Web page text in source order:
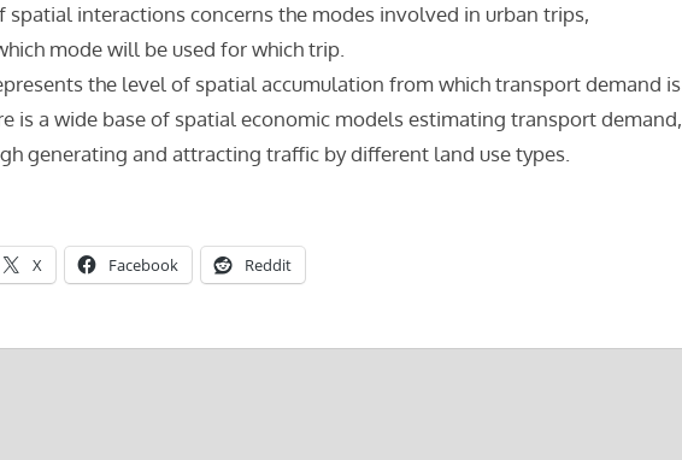
spatial interactions concerns the modes involved in urban trips,
mode will be used for which trip.
the level of spatial accumulation from which transport demand is
is a wide base of spatial economic models estimating transport demand,
generating and attracting traffic by different land use types.
X Facebook Reddit